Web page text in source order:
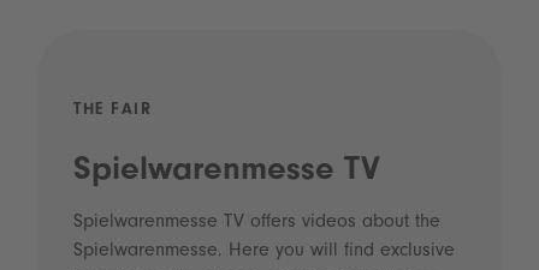
THE FAIR
Spielwarenmesse TV
Spielwarenmesse TV offers videos about the
Spielwarenmesse. Here you will find exclusive